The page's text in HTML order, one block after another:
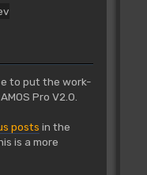
to put the work-
Pro V2.0.
posts in the
is a more